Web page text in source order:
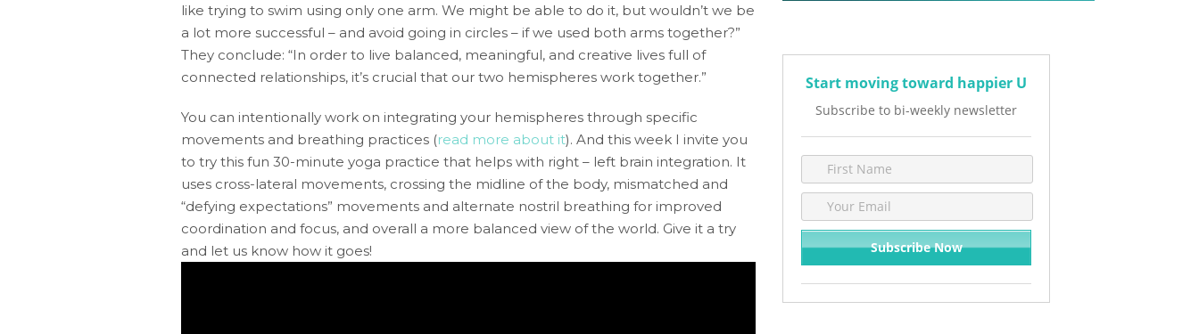
like trying to swim using only one arm. We might be able to do it, but wouldn’t we be
a lot more successful – and avoid going in circles – if we used both arms together?”
They conclude: “In order to live balanced, meaningful, and creative lives full of
connected relationships, it’s crucial that our two hemispheres work together.”
You can intentionally work on integrating your hemispheres through specific
movements and breathing practices (read more about it). And this week I invite you
to try this fun 30-minute yoga practice that helps with right – left brain integration. It
uses cross-lateral movements, crossing the midline of the body, mismatched and
“defying expectations” movements and alternate nostril breathing for improved
coordination and focus, and overall a more balanced view of the world. Give it a try
and let us know how it goes!
Start moving toward happier U
Subscribe to bi-weekly newsletter